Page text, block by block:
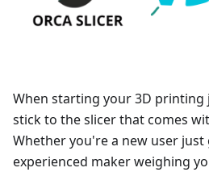
When starting your 3D printing
stick to the slicer that comes
Whether you're a new user
experienced maker weighing